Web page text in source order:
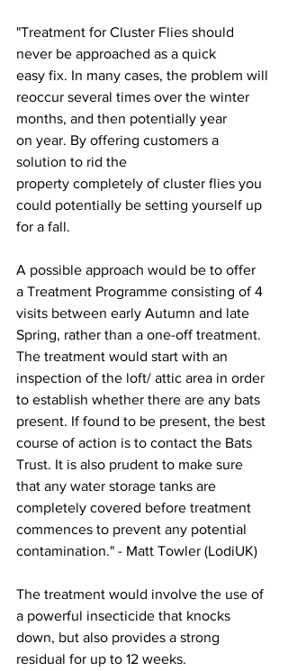
"Treatment for Cluster Flies should
never be approached as a quick
easy fix. In many cases, the problem will
reoccur several times over the winter
months, and then potentially year
on year. By offering customers a
solution to rid the
property completely of cluster flies you
could potentially be setting yourself up
for a fall.
A possible approach would be to offer
a Treatment Programme consisting of 4
visits between early Autumn and late
Spring, rather than a one-off treatment.
The treatment would start with an
inspection of the loft/ attic area in order
to establish whether there are any bats
present. If found to be present, the best
course of action is to contact the Bats
Trust. It is also prudent to make sure
that any water storage tanks are
completely covered before treatment
commences to prevent any potential
contamination." - Matt Towler (LodiUK)
The treatment would involve the use of
a powerful insecticide that knocks
down, but also provides a strong
residual for up to 12 weeks.